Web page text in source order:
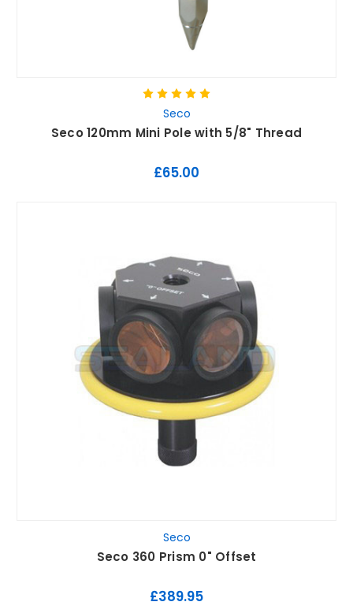
Seco
Seco 120mm Mini Pole with 5/8" Thread
£65.00
Seco
Seco 360 Prism 0" Offset
£389.95